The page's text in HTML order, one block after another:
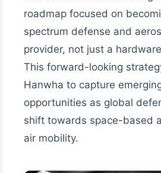
roadmap focused on
spectrum defense and
provider, not just a
This forward-looking
Hanwha to capture
opportunities as global
shift towards space-based
air mobility.